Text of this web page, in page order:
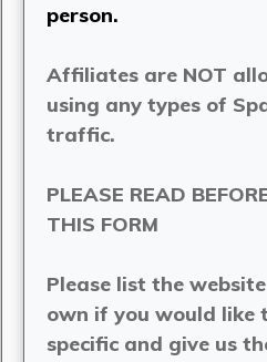
person.
Affiliates are NOT
using any types of
traffic.
PLEASE READ
THIS FORM
Please list the
own if you would like
specific and give us